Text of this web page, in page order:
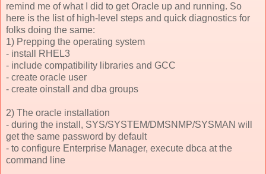
remind me of what I did to get Oracle up and running. So
here is the list of high-level steps and quick diagnostics for
folks doing the same:
1) Prepping the operating system
- install RHEL3
- include compatibility libraries and GCC
- create oracle user
- create oinstall and dba groups
2) The oracle installation
- during the install, SYS/SYSTEM/DMSNMP/SYSMAN will
get the same password by default
- to configure Enterprise Manager, execute dbca at the
command line